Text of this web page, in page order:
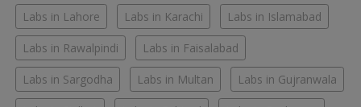
Labs in Lahore Labs in Karachi Labs in Islamabad
Labs in Rawalpindi Labs in Faisalabad
Labs in Sargodha Labs in Multan Labs in Gujranwala